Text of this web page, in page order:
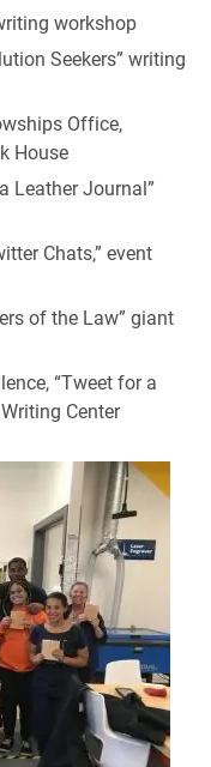
workshop
Seekers” writing
Office,
House
Leather Journal”
Chats,” event
of the Law” giant
“Tweet for a
Center